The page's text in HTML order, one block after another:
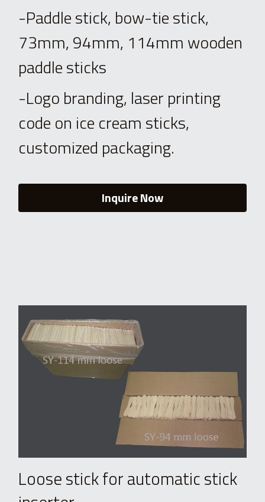
-Paddle stick, bow-tie stick,
73mm, 94mm, 114mm wooden
paddle sticks
-Logo branding, laser printing
code on ice cream sticks,
customized packaging.
Inquire Now
Loose stick for automatic stick